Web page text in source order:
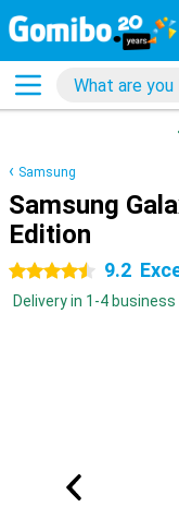
Samsung
Samsung
Edition
4.5 stars 9.2
Delivery in 1-4 business